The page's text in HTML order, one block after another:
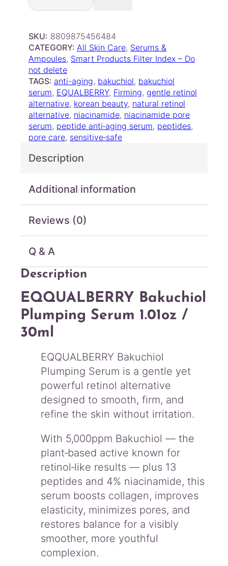
Q
L
B
E
R
R
Y
–
B
a
k
u
c
i
P
m
p
i
g
S
e
r
SKU: 8809875456484
CATEGORY: All Skin Care, Serums &
Ampoules, Smart Products Filter Index – Do
not delete
TAGS: anti-aging, bakuchiol, bakuchiol
serum, EQUALBERRY, Firming, gentle retinol
alternative, korean beauty, natural retinol
alternative, niacinamide, niacinamide pore
serum, peptide anti‑aging serum, peptides
pore care, sensitive‑safe
Description
Additional information
Reviews (0)
Q & A
Description
EQQUALBERRY Bakuchiol
Plumping Serum 1.01oz /
30ml
EQQUALBERRY Bakuchiol
Plumping Serum is a gentle yet
powerful retinol alternative
designed to smooth, firm, and
refine the skin without irritation.
With 5,000ppm Bakuchiol — the
plant‑based active known for
retinol‑like results — plus 13
peptides and 4% niacinamide, this
serum boosts collagen, improves
elasticity, minimizes pores, and
restores balance for a visibly
smoother, more youthful
complexion.